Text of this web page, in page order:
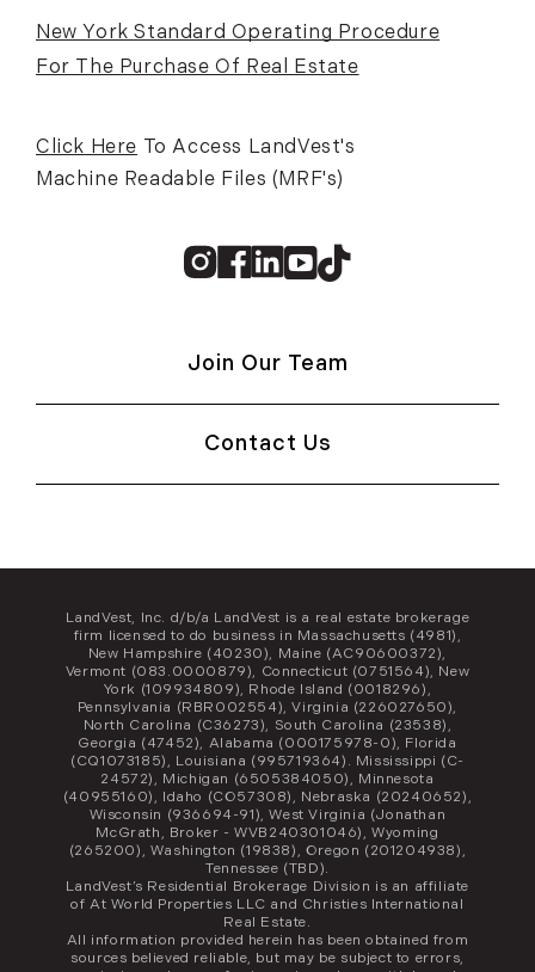
New York Standard Operating Procedure
For The Purchase Of Real Estate
Click Here To Access LandVest's
Machine Readable Files (MRF's)
Instagram
Facebook
Linkedin
Youtube
TikTok
Join Our Team
Contact Us
LandVest, Inc. d/b/a LandVest is a real estate brokerage
firm licensed to do business in Massachusetts (4981),
New Hampshire (40230), Maine (AC90600372),
Vermont (083.0000879), Connecticut (0751564), New
York (109934809), Rhode Island (0018296),
Pennsylvania (RBR002554), Virginia (226027650),
North Carolina (C36273), South Carolina (23538),
Georgia (47452), Alabama (000175978-0), Florida
(CQ1073185), Louisiana (995719364). Mississippi (C-
24572), Michigan (6505384050), Minnesota
(40955160), Idaho (CO57308), Nebraska (20240652),
Wisconsin (936694-91), West Virginia (Jonathan
McGrath, Broker - WVB240301046), Wyoming
(265200), Washington (19838), Oregon (201204938),
Tennessee (TBD).
LandVest’s Residential Brokerage Division is an affiliate
of At World Properties LLC and Christies International
Real Estate.
All information provided herein has been obtained from
sources believed reliable, but may be subject to errors,